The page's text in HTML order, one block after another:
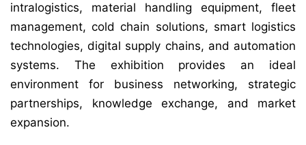
intralogistics, material handling equipment, fleet
management, cold chain solutions, smart logistics
technologies, digital supply chains, and automation
systems. The exhibition provides an ideal
environment for business networking, strategic
partnerships, knowledge exchange, and market
expansion.